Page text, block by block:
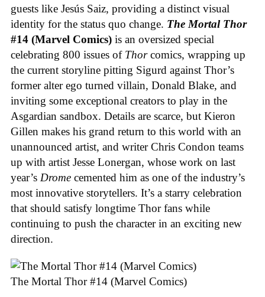
guests like Jesús Saiz, providing a distinct visual
identity for the status quo change. The Mortal Thor
#14 (Marvel Comics) is an oversized special
celebrating 800 issues of Thorcomics, wrapping up
the current storyline pitting Sigurd against Thor’s
former alter ego turned villain, Donald Blake, and
inviting some exceptional creators to play in the
Asgardian sandbox. Details are scarce, but Kieron
Gillen makes his grand return to this world with an
unannounced artist, and writer Chris Condon teams
up with artist Jesse Lonergan, whose work on last
year’s Drome cemented him as one of the industry’s
most innovative storytellers. It’s a starry celebration
that should satisfy longtime Thor fans while
continuing to push the character in an exciting new
direction.
The Mortal Thor #14 (Marvel Comics)